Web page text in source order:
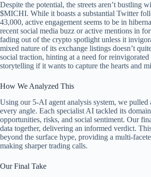
Despite the potential, the streets aren’t bustling
$MICHI. While it boasts a substantial Twitter
43,000, active engagement seems to be in
recent social media buzz or active mentions in
fading out of the crypto spotlight unless it
mixed nature of its exchange listings doesn’t
social traction, hinting at a need for
storytelling if it wants to capture the hearts and
How We Analyzed This
Using our 5-AI agent analysis system, we
every angle. Each specialist AI tackled its
opportunities, risks, and social sentiment. Our
data together, delivering an informed verdict.
beyond the surface hype, providing a multi-
making sharper trading calls.
Our Final Take